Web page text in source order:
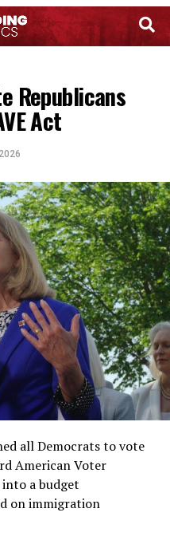
Republicans
Act
all Democrats to vote
American Voter
a budget
on immigration